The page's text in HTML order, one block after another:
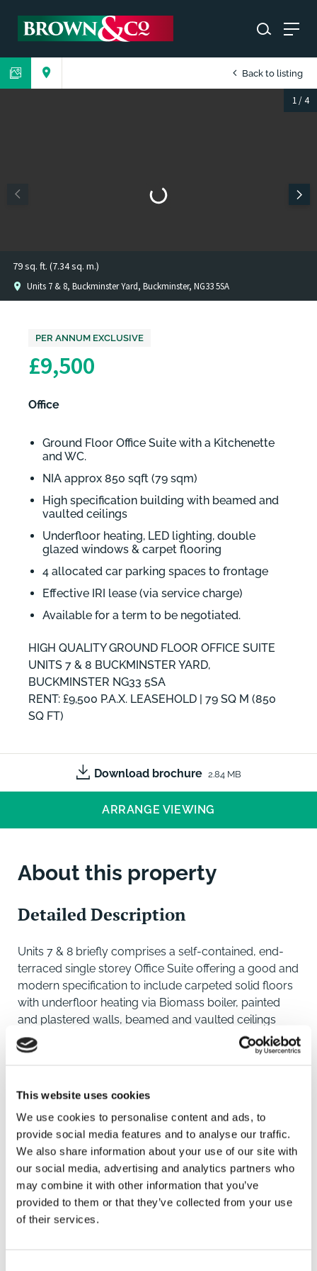
This website uses cookies
We use cookies to personalise content and ads, to
provide social media features and to analyse our traffic.
We also share information about your use of our site with
our social media, advertising and analytics partners who
may combine it with other information that you’ve
provided to them or that they’ve collected from your use
of their services.
Back to listing
1/4
Units 7 & 8, Buckminster Yard, Buckminster, NG33 5SA
79 sq. ft. (7.34 sq. m.)
PER ANNUM EXCLUSIVE
£9,500
Office
Ground Floor Office Suite with a Kitchenette
and WC.
NIA approx 850 sqft (79 sqm)
High specification building with beamed and
vaulted ceilings
Underfloor heating, LED lighting, double
glazed windows & carpet flooring
4 allocated car parking spaces to frontage
Effective IRI lease (via service charge)
Available for a term to be negotiated.
HIGH QUALITY GROUND FLOOR OFFICE SUITE
UNITS 7 & 8 BUCKMINSTER YARD,
BUCKMINSTER NG33 5SA
RENT: £9,500 P.A.X. LEASEHOLD | 79 SQ M (850
SQ FT)
Download brochure 2.84 MB
ARRANGE VIEWING
About this property
Detailed Description
Units 7 & 8 briefly comprises a self-contained, end-
terraced single storey Office Suite offering a good and
modern specification to include carpeted solid floors
with underfloor heating via Biomass boiler, painted
and plastered walls, beamed and vaulted ceilings
with suspended LED sensor lighting panels,
Disabled/Unisex WC facility and Kitchenette. Four
Location
Buckminster is a highly attractive and sought-after
Village between the Towns of Melton Mowbray,
Grantham, Stamford and Oakham. The A1 is
SAVE